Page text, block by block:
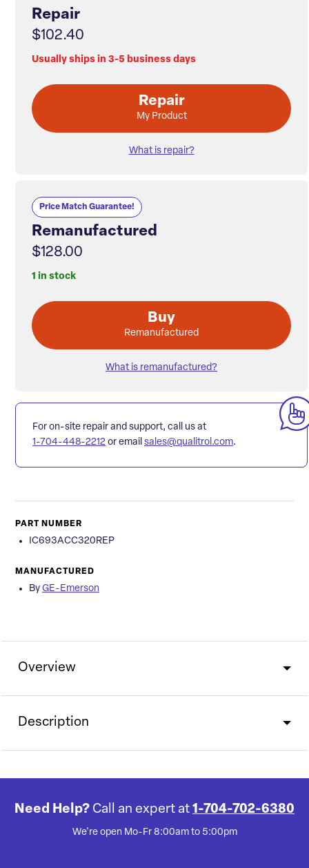
Repair
$102.40
Usually ships in 3-5 business days
Repair
My Product
What is repair?
Price Match Guarantee!
Remanufactured
$128.00
1 in stock
Buy
Remanufactured
What is remanufactured?
For on-site repair and support, call us at
1-704-448-2212 or email sales@qualitrol.com.
PART NUMBER
IC693ACC320REP
MANUFACTURED
By GE-Emerson
Overview
Description
Need Help? Call an expert at 1-704-702-6380
We're open Mo-Fr 8:00am to 5:00pm